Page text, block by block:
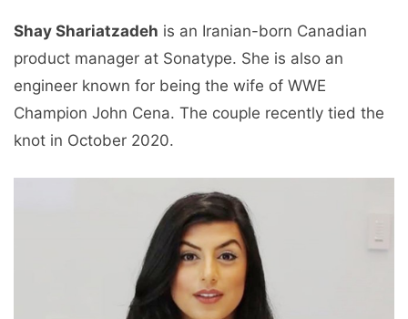
Shay Shariatzadeh is an Iranian-born Canadian
product manager at Sonatype. She is also an
engineer known for being the wife of WWE
Champion John Cena. The couple recently tied the
knot in October 2020.